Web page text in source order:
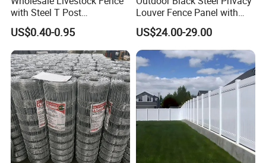
with Steel T Post
Galvanized Farm Fencing
Cattle Fencing for Sheep
and Goat Netting
US$0.40-0.95
Louver Fence Panel with
Slat Design for Yard & Patio
US$24.00-29.00